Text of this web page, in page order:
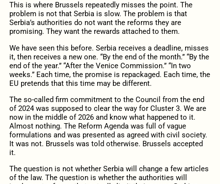
This is where Brussels repeatedly misses the point. The
problem is not that Serbia is slow. The problem is that
Serbia’s authorities do not want the reforms they are
promising. They want the rewards attached to them.
We have seen this before. Serbia receives a deadline, misses
it, then receives a new one. “By the end of the month.” “By the
end of the year.” “After the Venice Commission.” “In two
weeks.” Each time, the promise is repackaged. Each time, the
EU pretends that this time may be different.
The so-called firm commitment to the Council from the end
of 2024 was supposed to clear the way for Cluster 3. We are
now in the middle of 2026 and know what happened to it.
Almost nothing. The Reform Agenda was full of vague
formulations and was presented as agreed with civil society.
It was not. Brussels was told otherwise. Brussels accepted
it.
The question is not whether Serbia will change a few articles
of the law. The question is whether the authorities will